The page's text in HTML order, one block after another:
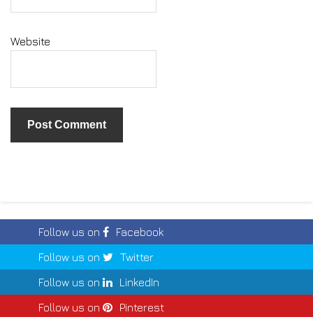
Website
Follow us on
Facebook
Follow us on
Twitter
Follow us on
LinkedIn
Follow us on
Pinterest